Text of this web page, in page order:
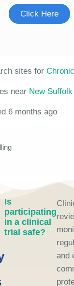
Click Here
sites for
near New
6 months ago
Is
participating
in a clinical
trial safe?
and